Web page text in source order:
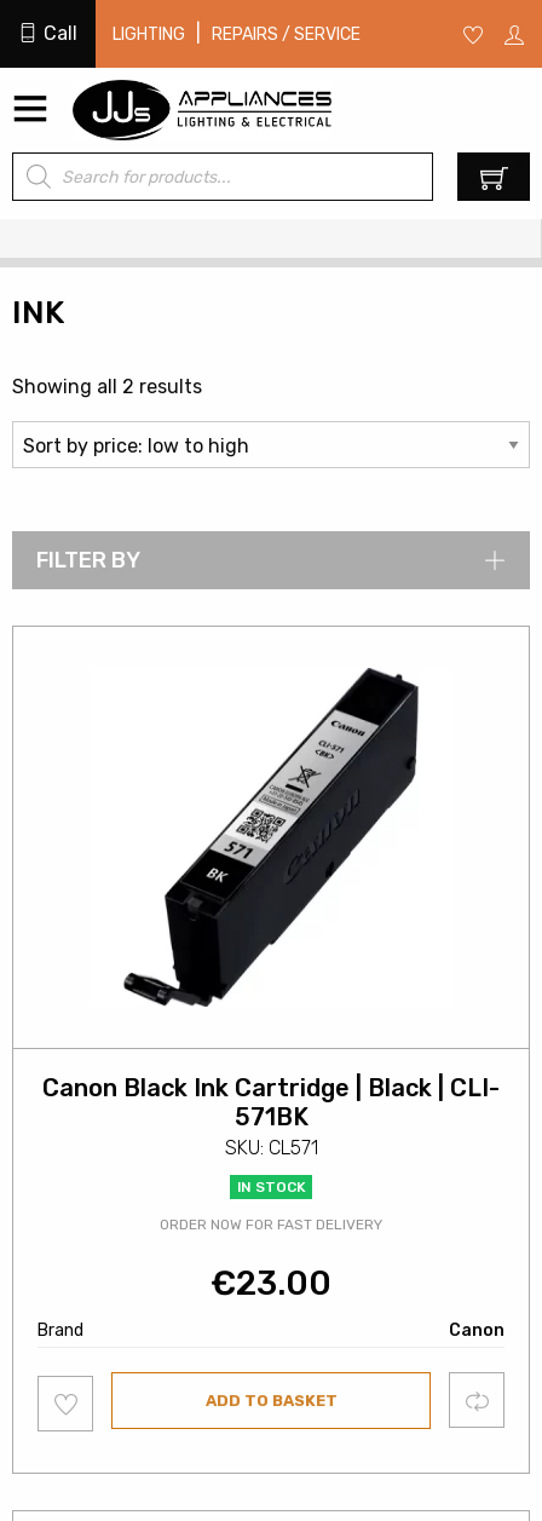
Call LIGHTING REPAIRS / SERVICE
Products
search
INK
Showing all 2 resultsSorted
by
price:
low
high
FILTER BY
Canon Black Ink Cartridge | Black | CLI-
571BK
SKU: CL571
IN STOCK
ORDER NOW FOR FAST DELIVERY
€23.00
Brand Canon
to
wishlist
ADD TO BASKET Compare